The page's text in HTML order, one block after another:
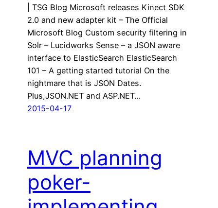
| TSG Blog Microsoft releases Kinect SDK
2.0 and new adapter kit – The Official
Microsoft Blog Custom security filtering in
Solr – Lucidworks Sense – a JSON aware
interface to ElasticSearch ElasticSearch
101 – A getting started tutorial On the
nightmare that is JSON Dates.
Plus,JSON.NET and ASP.NET…
2015-04-17
MVC planning
poker-